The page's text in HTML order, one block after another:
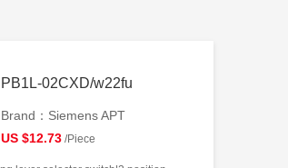
PB1L-02CXD/w22fu
Brand：Siemens APT
US $12.73 /Piece